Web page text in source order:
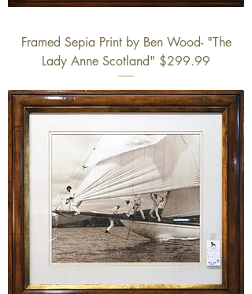
Framed Sepia Print by Ben Wood- "The
Lady Anne Scotland" $299.99